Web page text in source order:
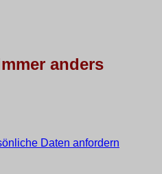
anders
Daten anfordern